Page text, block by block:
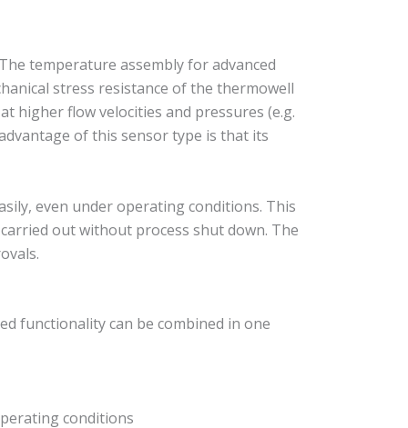
temperature assembly for advanced
stress resistance of the thermowell
higher flow velocities and pressures (e.g.
of this sensor type is that its
even under operating conditions. This
out without process shut down. The
functionality can be combined in one
conditions